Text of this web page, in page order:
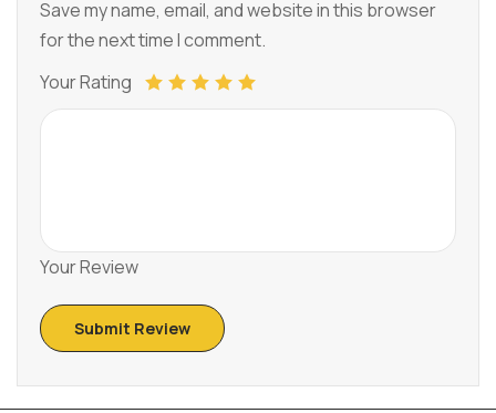
Save my name, email, and website in this browser
for the next time I comment.
Your Rating
Your Review